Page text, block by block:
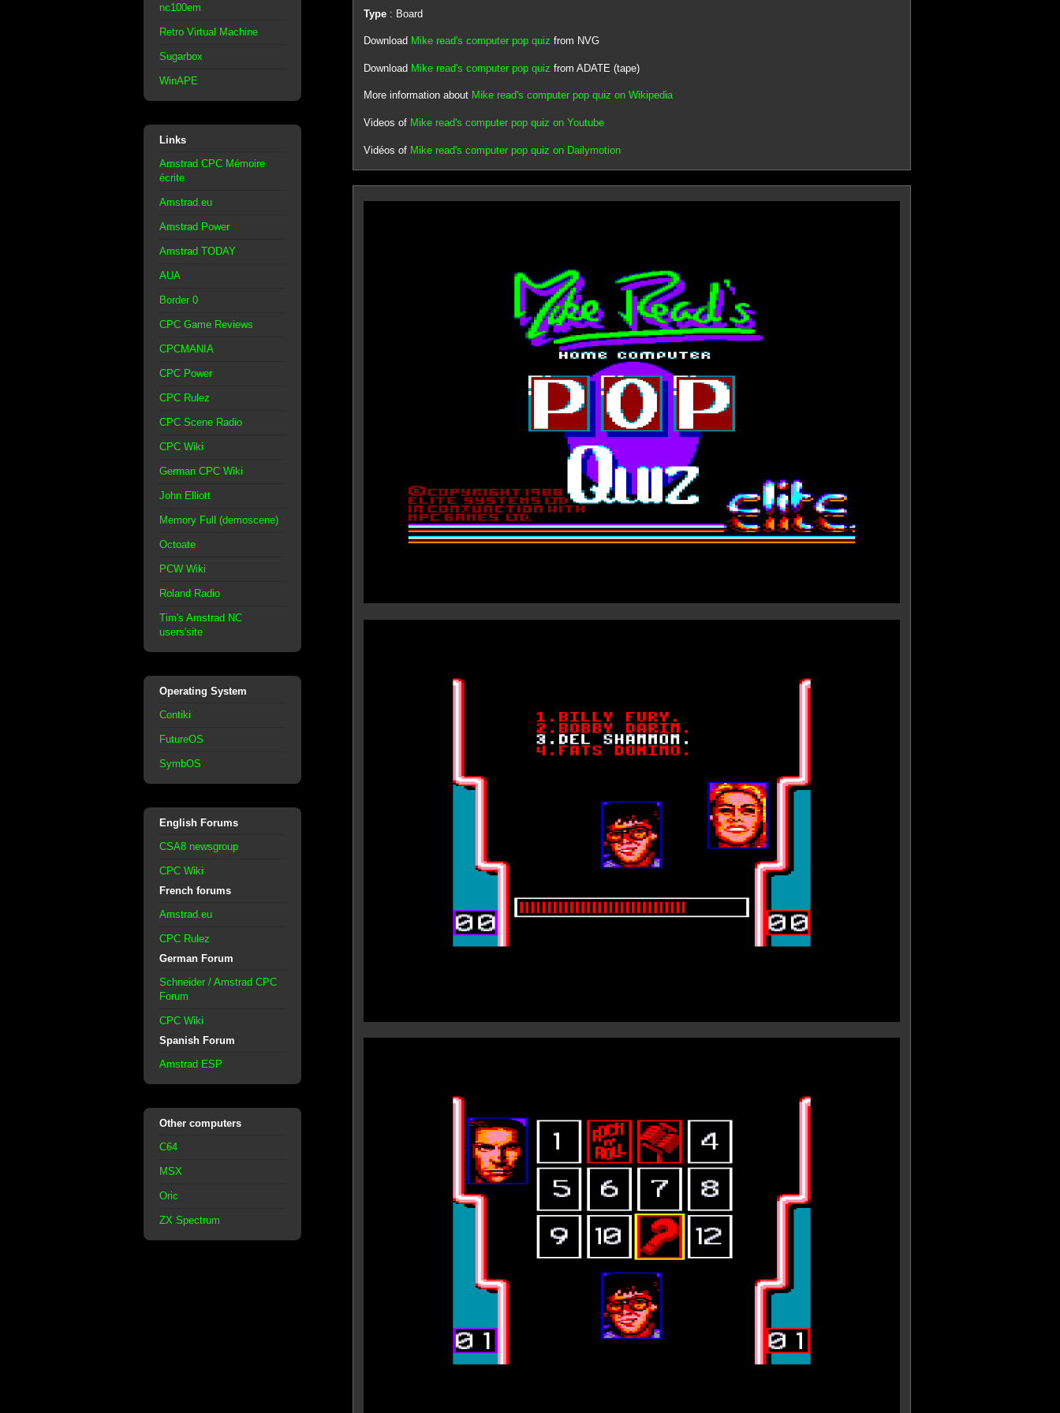
nc100em
Retro Virtual Machine
Sugarbox
WinAPE
Links
Amstrad CPC Mémoire
écrite
Amstrad.eu
Amstrad Power
Amstrad TODAY
AUA
Border 0
CPC Game Reviews
CPCMANIA
CPC Power
CPC Rulez
CPC Scene Radio
CPC Wiki
German CPC Wiki
John Elliott
Memory Full (demoscene)
Octoate
PCW Wiki
Roland Radio
Tim's Amstrad NC
users'site
Operating System
Contiki
FutureOS
SymbOS
English Forums
CSA8 newsgroup
CPC Wiki
French forums
Amstrad.eu
CPC Rulez
German Forum
Schneider / Amstrad CPC
Forum
CPC Wiki
Spanish Forum
Amstrad ESP
Other computers
C64
MSX
Oric
ZX Spectrum
Type: Board
Download Mike read's computer pop quiz from NVG
Download Mike read's computer pop quiz from ADATE (tape)
More information about Mike read's computer pop quiz on Wikipedia
Videos of Mike read's computer pop quiz on Youtube
Vidéos of Mike read's computer pop quiz on Dailymotion